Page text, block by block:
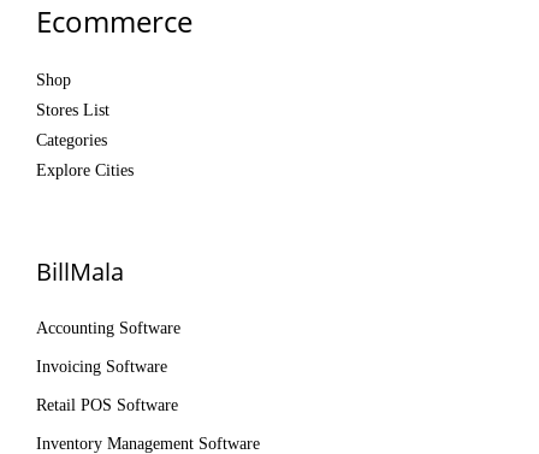
Ecommerce
Shop
Stores List
Categories
Explore Cities
BillMala
Accounting Software
Invoicing Software
Retail POS Software
Inventory Management Software